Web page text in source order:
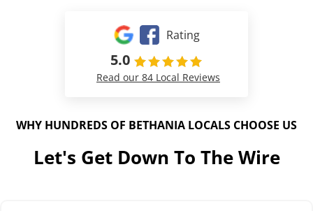
Rating
5.0
Read our 84 Local Reviews
WHY HUNDREDS OF BETHANIA LOCALS CHOOSE US
Let's Get Down To The Wire